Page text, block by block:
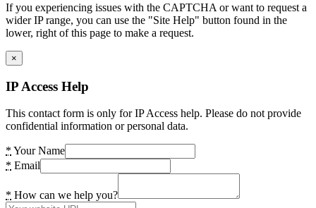
If you experiencing issues with the CAPTCHA or want to request a
wider IP range, you can use the "Site Help" button found in the
lower, right of this page to make a request.
×
IP Access Help
This contact form is only for IP Access help. Please do not provide
confidential information or personal data.
* Your Name
* Email
* How can we help you?